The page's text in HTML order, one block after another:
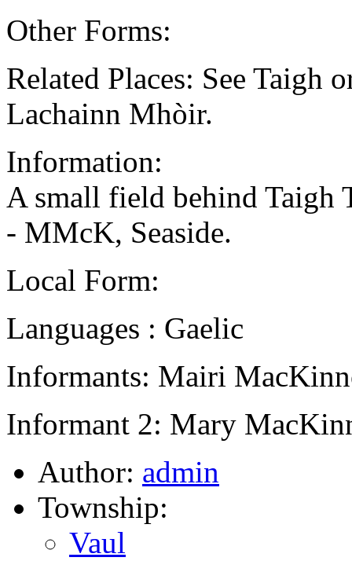
Other Forms:
Related Places: See Taigh
Lachainn Mhòir.
Information:
A small field behind Taigh
- MMcK, Seaside.
Local Form:
Languages : Gaelic
Informants: Mairi
Informant 2: Mary
Author: admin
Township:
Vaul